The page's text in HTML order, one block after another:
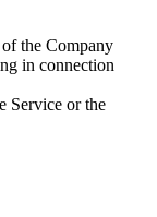
the Company
in connection
Service or the